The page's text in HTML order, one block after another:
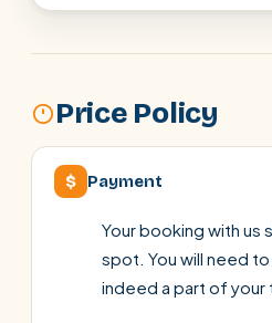
Price Policy
$ Payment
Your booking with us
spot. You will need
indeed a part of your